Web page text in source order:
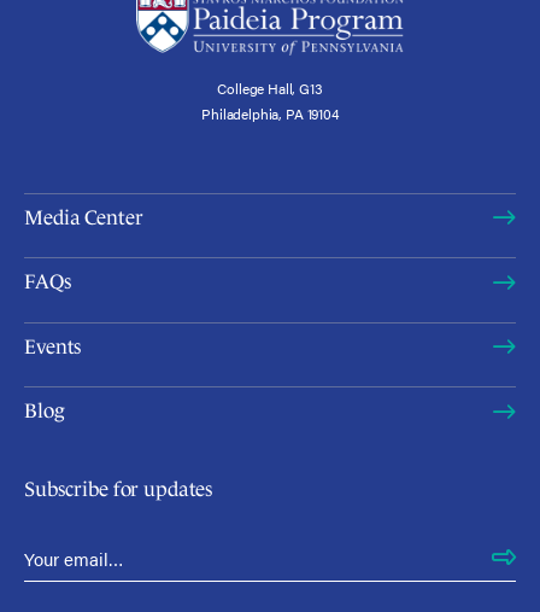
College Hall, G13
Philadelphia, PA 19104
Media Center
FAQs
Events
Blog
Subscribe for updates
Email Address